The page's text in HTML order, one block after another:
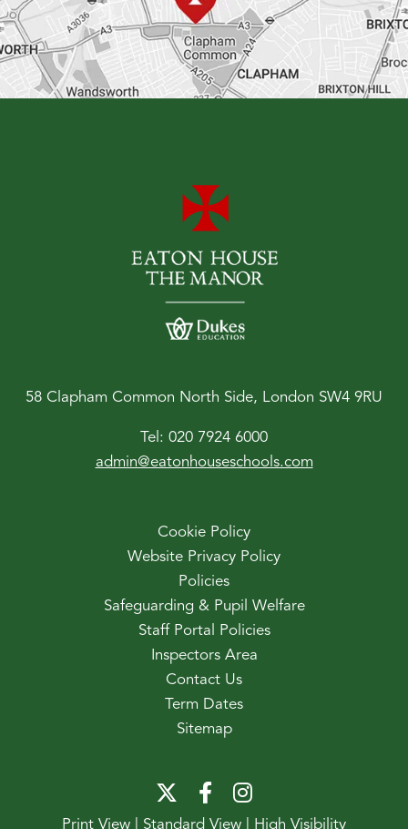
58 Clapham Common North Side, London SW4 9RU
Tel: 020 7924 6000
admin@eatonhouseschools.com
Cookie Policy
Website Privacy Policy
Policies
Safeguarding & Pupil Welfare
Staff Portal Policies
Inspectors Area
Contact Us
Term Dates
Sitemap
Print View Standard View High Visibility